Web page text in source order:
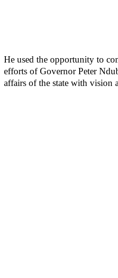
He used the opportunity to
efforts of Governor Peter
affairs of the state with vision